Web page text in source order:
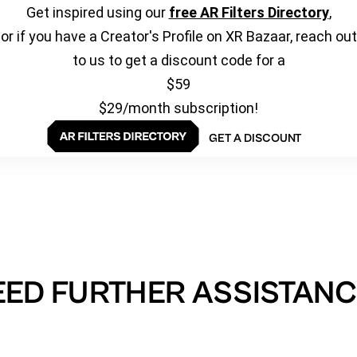
Get inspired using our free AR Filters Directory,
or if you have a Creator's Profile on XR Bazaar, reach out
to us to get a discount code for a
$59
$29/month subscription!
GET A DISCOUNT
FURTHER